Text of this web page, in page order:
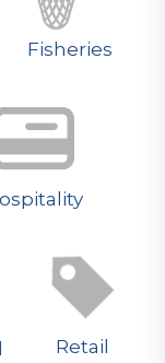
Fisheries
Retail